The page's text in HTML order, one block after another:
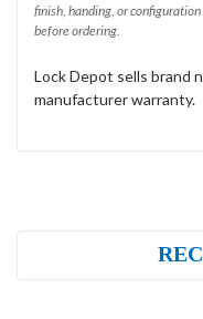
finish, handing, or
before ordering.
Lock Depot sells brand
manufacturer warranty.